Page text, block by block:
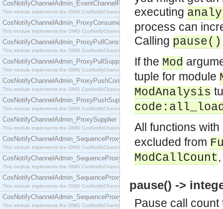
CosNotifyChannelAdmin_EventChannelFactory
This module implements the OMG CosNotifyChannelAdmin::EventChannelFactory interface.
CosNotifyChannelAdmin_ProxyConsumer
This module implements the OMG CosNotifyChannelAdmin::ProxyConsumer interface.
CosNotifyChannelAdmin_ProxyPullConsumer
This module implements the OMG CosNotifyChannelAdmin::ProxyPullConsumer interface.
CosNotifyChannelAdmin_ProxyPullSupplier
This module implements the OMG CosNotifyChannelAdmin::ProxyPullSupplier interface.
CosNotifyChannelAdmin_ProxyPushConsumer
This module implements the OMG CosNotifyChannelAdmin::ProxyPushConsumer interface.
CosNotifyChannelAdmin_ProxyPushSupplier
This module implements the OMG CosNotifyChannelAdmin::ProxyPushSupplier interface.
CosNotifyChannelAdmin_ProxySupplier
This module implements the OMG CosNotifyChannelAdmin::ProxySupplier interface.
CosNotifyChannelAdmin_SequenceProxyPullConsumer
This module implements the OMG CosNotifyChannelAdmin::SequenceProxyPullConsumer
CosNotifyChannelAdmin_SequenceProxyPullSupplier
This module implements the OMG CosNotifyChannelAdmin::SequenceProxyPullSupplier
CosNotifyChannelAdmin_SequenceProxyPushConsumer
This module implements the OMG CosNotifyChannelAdmin::SequenceProxyPushConsumer
CosNotifyChannelAdmin_SequenceProxyPushSupplier
This module implements the OMG CosNotifyChannelAdmin::SequenceProxyPushSupplier
executing
process can
Calling pause()
If the Mod
tuple for module
ModAnalysis
All functions
excluded from
ModCallCount
pause() ->
Pause call